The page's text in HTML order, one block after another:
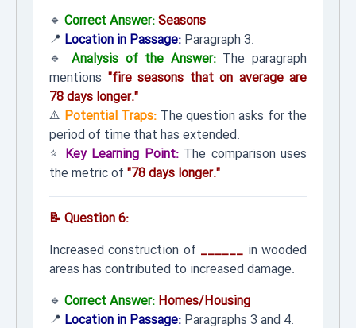
🔹 Correct Answer:Seasons
📍 Location in Passage: Paragraph 3.
🔹Analysis of the Answer:The paragraph
mentions "fire seasons that on average are
78 days longer."
⚠️ Potential Traps: The question asks for the
period of time that has extended.
⭐ Key Learning Point:The comparison uses
the metric of "78 days longer."
📝 Question 6:
Increased construction of ______ in wooded
areas has contributed to increased damage.
🔹 Correct Answer: Homes/Housing
📍 Location in Passage: Paragraphs 3 and 4.